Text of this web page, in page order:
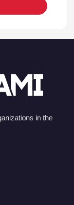
in the